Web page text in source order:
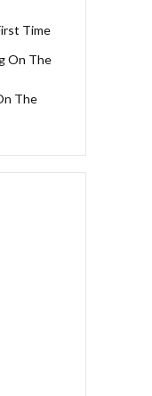
Time
The